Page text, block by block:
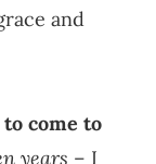
and
come to
years – I